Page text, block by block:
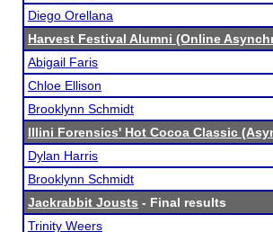
Diego Orellana
Harvest Festival Alumni (Online
Abigail Faris
Chloe Ellison
Brooklynn Schmidt
Illini Forensics' Hot Cocoa Classic
Dylan Harris
Brooklynn Schmidt
Jackrabbit Jousts - Final results
Trinity Weers